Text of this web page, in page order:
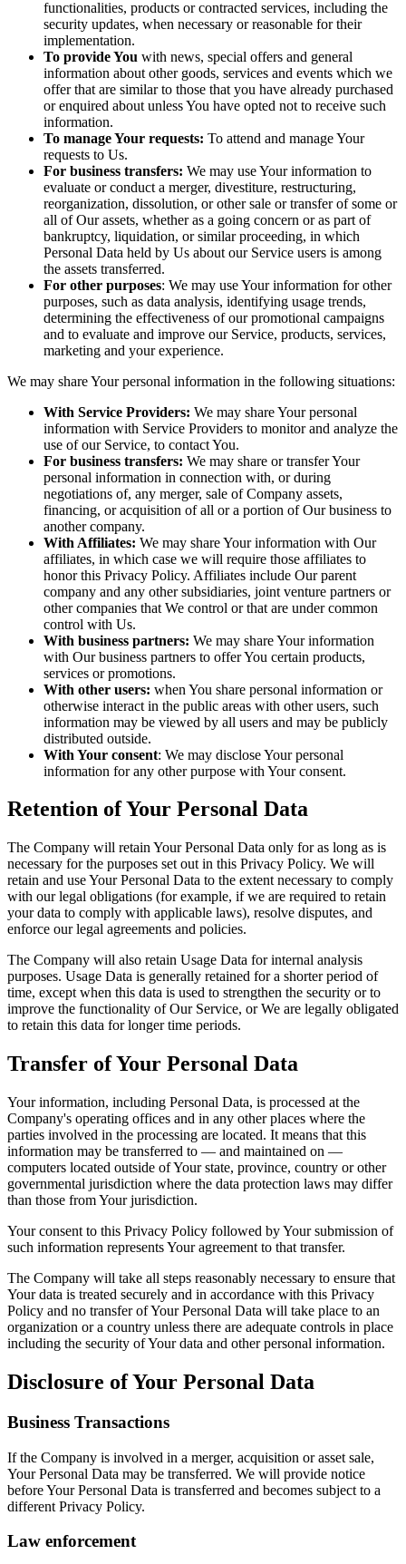
functionalities, products or contracted services, including the
security updates, when necessary or reasonable for their
implementation.
To provide You with news, special offers and general
information about other goods, services and events which we
offer that are similar to those that you have already purchased
or enquired about unless You have opted not to receive such
information.
To manage Your requests: To attend and manage Your
requests to Us.
For business transfers: We may use Your information to
evaluate or conduct a merger, divestiture, restructuring,
reorganization, dissolution, or other sale or transfer of some or
all of Our assets, whether as a going concern or as part of
bankruptcy, liquidation, or similar proceeding, in which
Personal Data held by Us about our Service users is among
the assets transferred.
For other purposes: We may use Your information for other
purposes, such as data analysis, identifying usage trends,
determining the effectiveness of our promotional campaigns
and to evaluate and improve our Service, products, services,
marketing and your experience.
We may share Your personal information in the following situations:
With Service Providers: We may share Your personal
information with Service Providers to monitor and analyze the
use of our Service, to contact You.
For business transfers: We may share or transfer Your
personal information in connection with, or during
negotiations of, any merger, sale of Company assets,
financing, or acquisition of all or a portion of Our business to
another company.
With Affiliates: We may share Your information with Our
affiliates, in which case we will require those affiliates to
honor this Privacy Policy. Affiliates include Our parent
company and any other subsidiaries, joint venture partners or
other companies that We control or that are under common
control with Us.
With business partners: We may share Your information
with Our business partners to offer You certain products,
services or promotions.
With other users: when You share personal information or
otherwise interact in the public areas with other users, such
information may be viewed by all users and may be publicly
distributed outside.
With Your consent: We may disclose Your personal
information for any other purpose with Your consent.
Retention of Your Personal Data
The Company will retain Your Personal Data only for as long as is
necessary for the purposes set out in this Privacy Policy. We will
retain and use Your Personal Data to the extent necessary to comply
with our legal obligations (for example, if we are required to retain
your data to comply with applicable laws), resolve disputes, and
enforce our legal agreements and policies.
The Company will also retain Usage Data for internal analysis
purposes. Usage Data is generally retained for a shorter period of
time, except when this data is used to strengthen the security or to
improve the functionality of Our Service, or We are legally obligated
to retain this data for longer time periods.
Transfer of Your Personal Data
Your information, including Personal Data, is processed at the
Company's operating offices and in any other places where the
parties involved in the processing are located. It means that this
information may be transferred to — and maintained on —
computers located outside of Your state, province, country or other
governmental jurisdiction where the data protection laws may differ
than those from Your jurisdiction.
Your consent to this Privacy Policy followed by Your submission of
such information represents Your agreement to that transfer.
The Company will take all steps reasonably necessary to ensure that
Your data is treated securely and in accordance with this Privacy
Policy and no transfer of Your Personal Data will take place to an
organization or a country unless there are adequate controls in place
including the security of Your data and other personal information.
Disclosure of Your Personal Data
Business Transactions
If the Company is involved in a merger, acquisition or asset sale,
Your Personal Data may be transferred. We will provide notice
before Your Personal Data is transferred and becomes subject to a
different Privacy Policy.
Law enforcement